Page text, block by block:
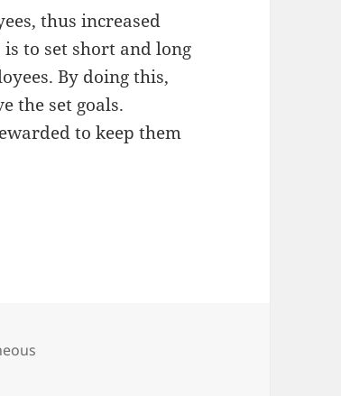
thus increased
to set short and long
By doing this,
the set goals.
to keep them